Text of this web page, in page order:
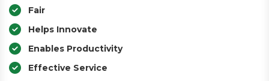
Fair
Helps Innovate
Enables Productivity
Effective Service